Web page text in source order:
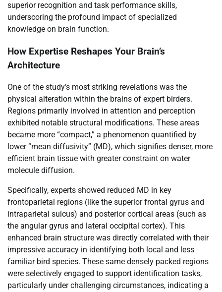
superior recognition and task performance skills,
underscoring the profound impact of specialized
knowledge on brain function.
How Expertise Reshapes Your Brain’s
Architecture
One of the study’s most striking revelations was the
physical alteration within the brains of expert birders.
Regions primarily involved in attention and perception
exhibited notable structural modifications. These areas
became more “compact,” a phenomenon quantified by
lower “mean diffusivity” (MD), which signifies denser, more
efficient brain tissue with greater constraint on water
molecule diffusion.
Specifically, experts showed reduced MD in key
frontoparietal regions (like the superior frontal gyrus and
intraparietal sulcus) and posterior cortical areas (such as
the angular gyrus and lateral occipital cortex). This
enhanced brain structure was directly correlated with their
impressive accuracy in identifying both local and less
familiar bird species. These same densely packed regions
were selectively engaged to support identification tasks,
particularly under challenging circumstances, indicating a